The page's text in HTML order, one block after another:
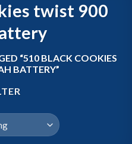
twist 900
“510 BLACK COOKIES
BATTERY”